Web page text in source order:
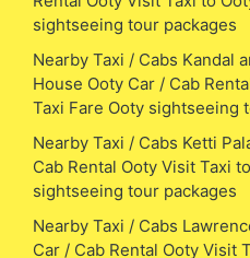
sightseeing tour packages
Nearby Taxi / Cabs Kandal
House Ooty Car / Cab
Taxi Fare Ooty sightseeing
Nearby Taxi / Cabs Ketti
Cab Rental Ooty Visit Taxi
sightseeing tour packages
Nearby Taxi / Cabs
Car / Cab Rental Ooty Visit